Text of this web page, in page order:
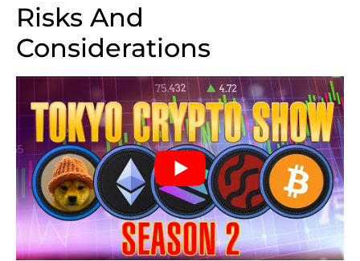
Risks And
Considerations